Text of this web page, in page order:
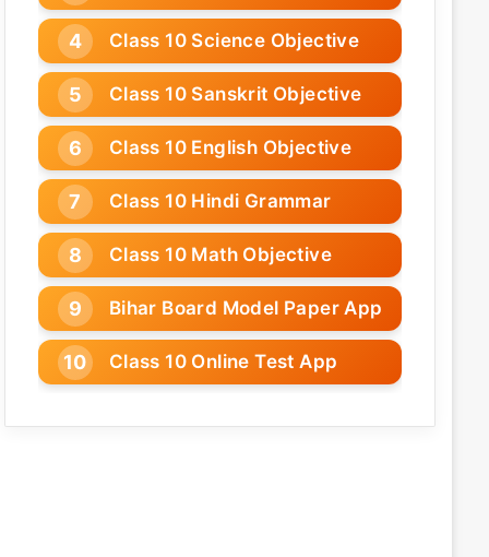
Class 10 Science Objective
Class 10 Sanskrit Objective
Class 10 English Objective
Class 10 Hindi Grammar
Class 10 Math Objective
Bihar Board Model Paper App
Class 10 Online Test App